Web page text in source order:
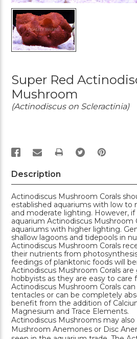
Super Red
Mushroom
(Actinodiscus on Scleractinia)
PRINT
Description
Actinodiscus Mushroom Corals
established aquariums with low
and moderate lighting. However,
aquarium Actinodiscus Mushroom
aquariums with higher lighting.
shallow lagoons and tidepools in
Actinodiscus Mushroom Corals
their nutrients from
feedings of planktonic foods will
Actinodiscus Mushroom Corals
hobbyists as they are easy to care
Actinodiscus Mushroom Corals
tentacles or can be completely
benefit from the addition of
Magnesium and Trace Elements.
Actinodiscus Mushrooms may
Mushroom Anemones or Disc